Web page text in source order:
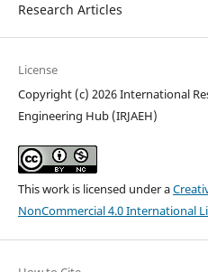
Research Articles
License
Copyright (c) 2026 International
Engineering Hub (IRJAEH)
This work is licensed under a
NonCommercial 4.0 International